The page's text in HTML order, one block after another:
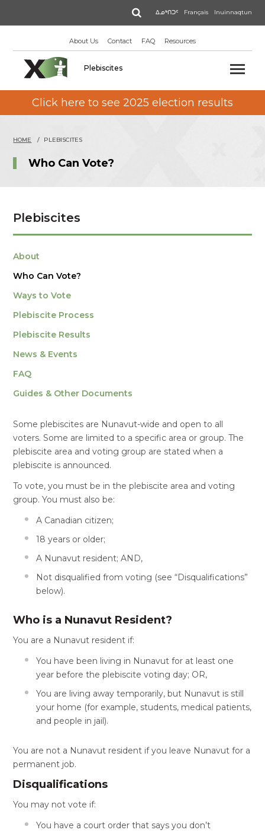
ᐃᓄᒃᑎᑐᑦ Français Inuinnaqtun
Search
About Us Contact FAQ Resources
Plebiscites
Click here to see 2025 election results
HOME PLEBISCITES
Who Can Vote?
Plebiscites
About
Who Can Vote?
Ways to Vote
Plebiscite Process
Plebiscite Results
News & Events
FAQ
Guides & Other Documents
Some plebiscites are Nunavut-wide and open to all
voters. Some are limited to a specific area or group. The
plebiscite area and voting group are stated when a
plebiscite is announced.
To vote, you must be in the plebiscite area and voting
group. You must also be:
A Canadian citizen;
18 years or older;
A Nunavut resident; AND,
Not disqualified from voting (see “Disqualifications”
below).
Who is a Nunavut Resident?
You are a Nunavut resident if:
You have been living in Nunavut for at least one
year before the plebiscite voting day; OR,
You are living away temporarily, but Nunavut is still
your home (for example, students, medical patients,
and people in jail).
You are not a Nunavut resident if you leave Nunavut for a
permanent job.
Disqualifications
You may not vote if:
You have a court order that says you don’t